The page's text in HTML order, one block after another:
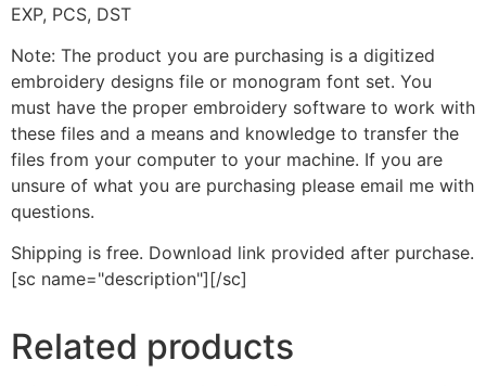
EXP, PCS, DST
Note: The product you are purchasing is a digitized
embroidery designs file or monogram font set. You
must have the proper embroidery software to work with
these files and a means and knowledge to transfer the
files from your computer to your machine. If you are
unsure of what you are purchasing please email me with
questions.
Shipping is free. Download link provided after purchase.
[sc name="description"][/sc]
Related products